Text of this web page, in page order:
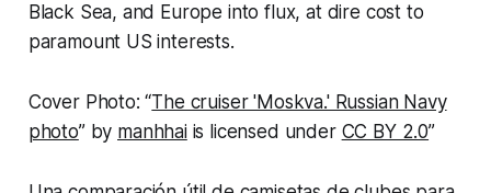
Black Sea, and Europe into flux, at dire cost to
paramount US interests.
Cover Photo: “The cruiser 'Moskva.' Russian Navy
photo” by manhhaiis licensed under CC BY 2.0”